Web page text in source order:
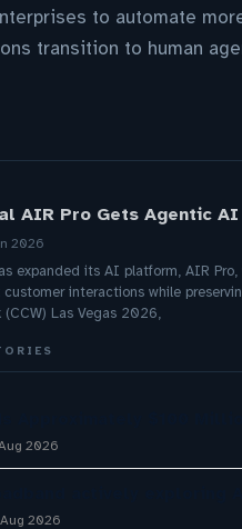
to automate
transition to human
AIR Pro Gets Agentic
2026
expanded its AI platform, AIR
customer interactions while
(CCW) Las Vegas 2026,
2026
2026